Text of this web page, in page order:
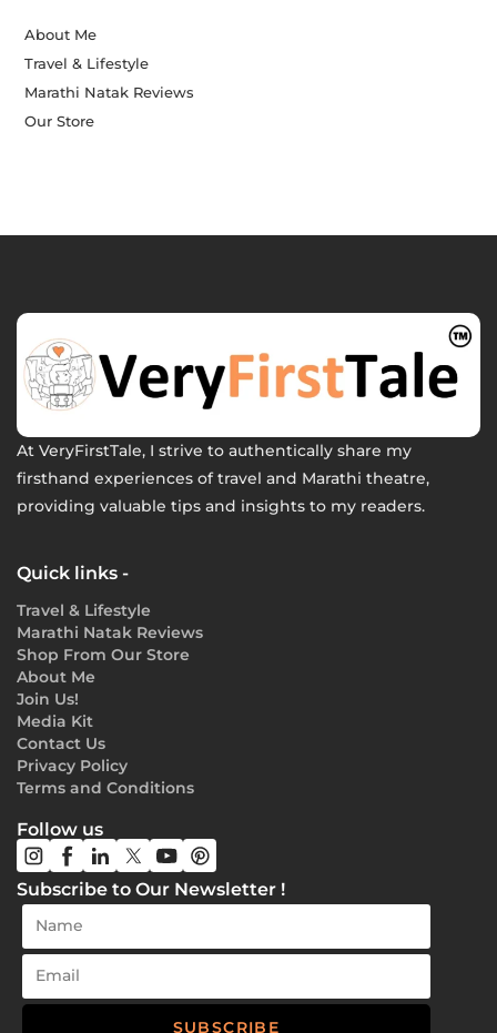
About Me
Travel & Lifestyle
Marathi Natak Reviews
Our Store
At VeryFirstTale, I strive to authentically share my
firsthand experiences of travel and Marathi theatre,
providing valuable tips and insights to my readers.
Quick links -
Travel & Lifestyle
Marathi Natak Reviews
Shop From Our Store
About Me
Join Us!
Media Kit
Contact Us
Privacy Policy
Terms and Conditions
Follow us
Subscribe to Our Newsletter !
SUBSCRIBE